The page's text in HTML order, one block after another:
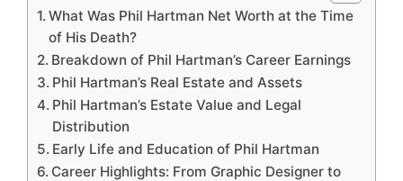
What Was Phil Hartman Net Worth at the Time
of His Death?
Breakdown of Phil Hartman’s Career Earnings
Phil Hartman’s Real Estate and Assets
Phil Hartman’s Estate Value and Legal
Distribution
Early Life and Education of Phil Hartman
Career Highlights: From Graphic Designer to